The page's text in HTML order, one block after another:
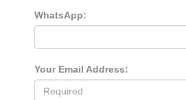
WhatsApp:
Your Email Address: